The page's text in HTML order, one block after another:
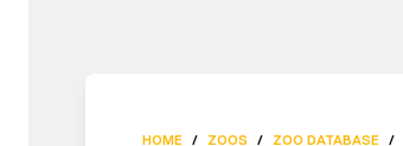
HOME / ZOOS / ZOO DATABASE /